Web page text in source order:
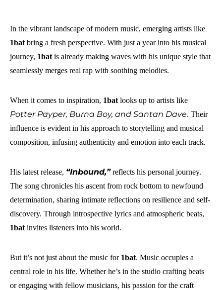
In the vibrant landscape of modern music, emerging artists like
1bat bring a fresh perspective. With just a year into his musical
journey, 1bat is already making waves with his unique style that
seamlessly merges real rap with soothing melodies.
When it comes to inspiration, 1bat looks up to artists like
Potter Payper, Burna Boy, and Santan Dave. Their
influence is evident in his approach to storytelling and musical
composition, infusing authenticity and emotion into each track.
His latest release, “Inbound,”reflects his personal journey.
The song chronicles his ascent from rock bottom to newfound
determination, sharing intimate reflections on resilience and self-
discovery. Through introspective lyrics and atmospheric beats,
1bat invites listeners into his world.
But it’s not just about the music for 1bat. Music occupies a
central role in his life. Whether he’s in the studio crafting beats
or engaging with fellow musicians, his passion for the craft